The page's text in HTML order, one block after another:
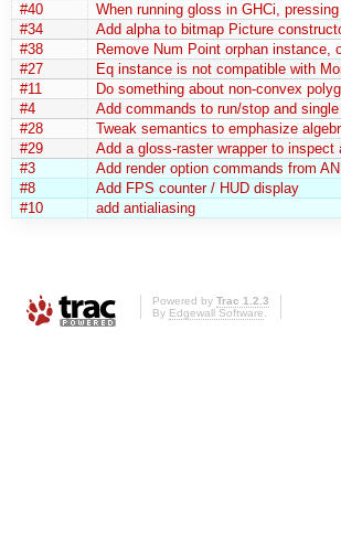
#40
When running gloss in GHCi,
#34
Add alpha to bitmap Picture
#38
Remove Num Point orphan
#27
Eq instance is not compatible with
#11
Do something about non-convex
#4
Add commands to run/stop and
#28
Tweak semantics to emphasize
#29
Add a gloss-raster wrapper to inspect
#3
Add render option commands from
#8
Add FPS counter / HUD display
#10
add antialiasing
Powered by Trac 1.2.3
By Edgewall Software.